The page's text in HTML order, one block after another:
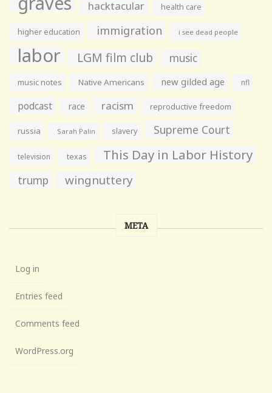
hacktacular health care
higher education immigration i see dead people
labor LGM film club music
music notes Native Americans new gilded age nfl
podcast race racism reproductive freedom
russia Sarah Palin slavery Supreme Court
television texas This Day in Labor History
trump wingnuttery
META
Log in
Entries feed
Comments feed
WordPress.org